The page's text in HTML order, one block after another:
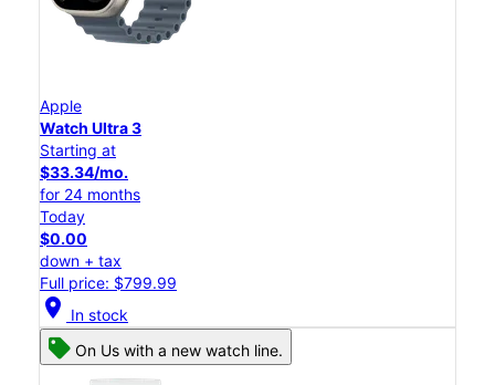
Apple
Watch Ultra 3
Starting at
$33.34/mo.
for 24 months
Today
$0.00
down + tax
Full price: $799.99
location_on In stock
On Us with a new watch line.